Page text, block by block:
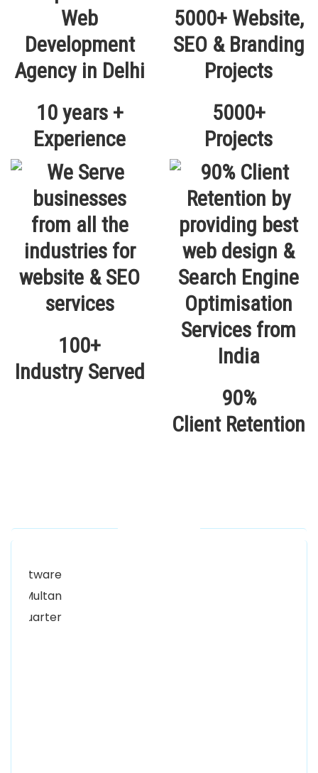
10 years +
Experience
5000+
Projects
100+
Industry Served
90%
Client Retention
Our Locations
Women University, 1st Floor Noor Plaza Opposite,
58000